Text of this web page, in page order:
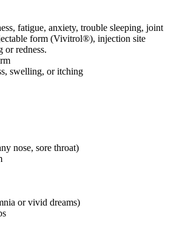
fatigue, anxiety, trouble sleeping, joint
form (Vivitrol®), injection site
or redness.
swelling, or itching
nose, sore throat)
or vivid dreams)